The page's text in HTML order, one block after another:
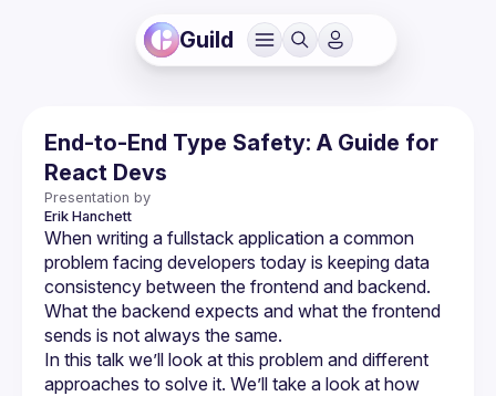
Guild
End-to-End Type Safety: A Guide for
React Devs
Presentation by
Erik Hanchett
When writing a fullstack application a common
problem facing developers today is keeping data
consistency between the frontend and backend.
What the backend expects and what the frontend
In this talk we’ll look at this problem and different
approaches to solve it. We’ll take a look at how